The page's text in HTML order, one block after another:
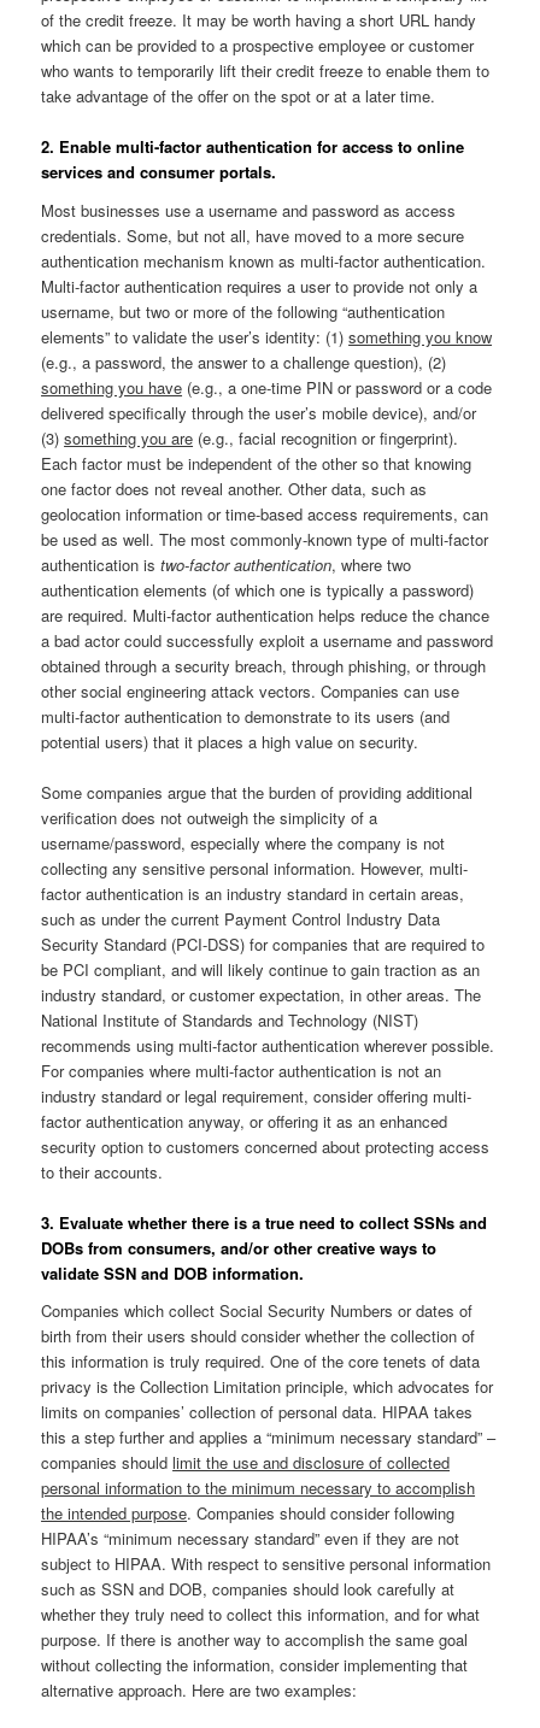
of the credit freeze. It may be worth having a short URL handy
which can be provided to a prospective employee or customer
who wants to temporarily lift their credit freeze to enable them to
take advantage of the offer on the spot or at a later time.
2. Enable multi-factor authentication for access to online
services and consumer portals.
Most businesses use a username and password as access
credentials. Some, but not all, have moved to a more secure
authentication mechanism known as multi-factor authentication.
Multi-factor authentication requires a user to provide not only a
username, but two or more of the following “authentication
elements” to validate the user’s identity: (1)something you know
(e.g., a password, the answer to a challenge question), (2)
something you have (e.g., a one-time PIN or password or a code
delivered specifically through the user’s mobile device), and/or
(3)something you are (e.g., facial recognition or fingerprint).
Each factor must be independent of the other so that knowing
one factor does not reveal another. Other data, such as
geolocation information or time-based access requirements, can
be used as well. The most commonly-known type of multi-factor
authentication istwo-factor authentication, where two
authentication elements (of which one is typically a password)
are required. Multi-factor authentication helps reduce the chance
a bad actor could successfully exploit a username and password
obtained through a security breach, through phishing, or through
other social engineering attack vectors. Companies can use
multi-factor authentication to demonstrate to its users (and
potential users) that it places a high value on security.
Some companies argue that the burden of providing additional
verification does not outweigh the simplicity of a
username/password, especially where the company is not
collecting any sensitive personal information. However, multi-
factor authentication is an industry standard in certain areas,
such as under the current Payment Control Industry Data
Security Standard (PCI-DSS) for companies that are required to
be PCI compliant, and will likely continue to gain traction as an
industry standard, or customer expectation, in other areas. The
National Institute of Standards and Technology (NIST)
recommends using multi-factor authentication wherever possible.
For companies where multi-factor authentication is not an
industry standard or legal requirement, consider offering multi-
factor authentication anyway, or offering it as an enhanced
security option to customers concerned about protecting access
to their accounts.
3. Evaluate whether there is a true need to collect SSNs and
DOBs from consumers, and/or other creative ways to
validate SSN and DOB information.
Companies which collect Social Security Numbers or dates of
birth from their users should consider whether the collection of
this information is truly required. One of the core tenets of data
privacy is the Collection Limitation principle, which advocates for
limits on companies’ collection of personal data. HIPAA takes
this a step further and applies a “minimum necessary standard” –
companies shouldlimit the use and disclosure of collected
personal information to the minimum necessary to accomplish
the intended purpose. Companies should consider following
HIPAA’s “minimum necessary standard” even if they are not
subject to HIPAA. With respect to sensitive personal information
such as SSN and DOB, companies should look carefully at
whether they truly need to collect this information, and for what
purpose. If there is another way to accomplish the same goal
without collecting the information, consider implementing that
alternative approach. Here are two examples: